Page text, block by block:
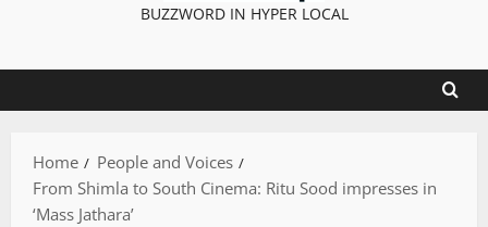
BUZZWORD IN HYPER LOCAL
Home
People and Voices
From Shimla to South Cinema: Ritu Sood impresses in
‘Mass Jathara’